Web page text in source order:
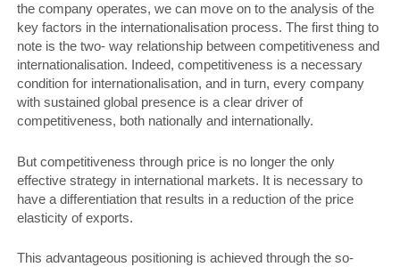
the company operates, we can move on to the analysis of the
key factors in the internationalisation process. The first thing to
note is the two- way relationship between competitiveness and
internationalisation. Indeed, competitiveness is a necessary
condition for internationalisation, and in turn, every company
with sustained global presence is a clear driver of
competitiveness, both nationally and internationally.
But competitiveness through price is no longer the only
effective strategy in international markets. It is necessary to
have a differentiation that results in a reduction of the price
elasticity of exports.
This advantageous positioning is achieved through the so-